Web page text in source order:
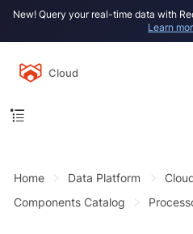
New! Query your real-time data with
Learn
Cloud
Home Data Platform
Components Catalog